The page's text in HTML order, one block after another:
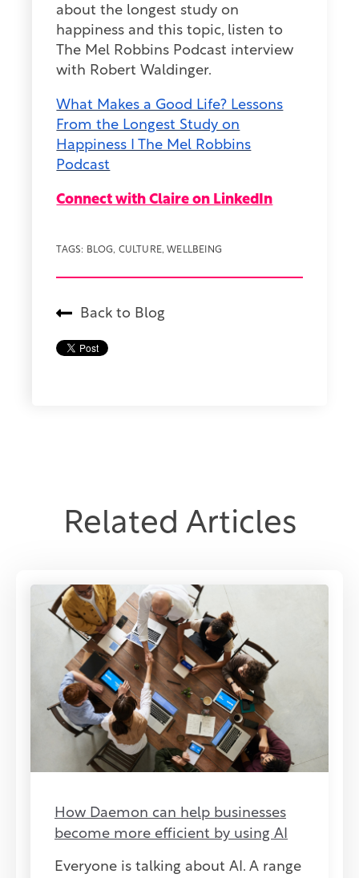
about the longest study on
happiness and this topic, listen to
The Mel Robbins Podcast interview
with Robert Waldinger.
What Makes a Good Life? Lessons
From the Longest Study on
Happiness I The Mel Robbins
Podcast
Connect with Claire on LinkedIn
TAGS: BLOG, CULTURE, WELLBEING
Back to Blog
Related Articles
How Daemon can help businesses
become more efficient by using AI
Everyone is talking about AI. A range